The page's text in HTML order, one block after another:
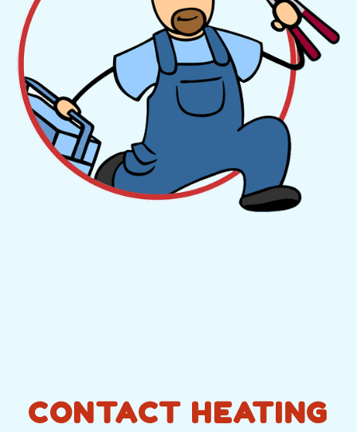
CONTACT HEATING